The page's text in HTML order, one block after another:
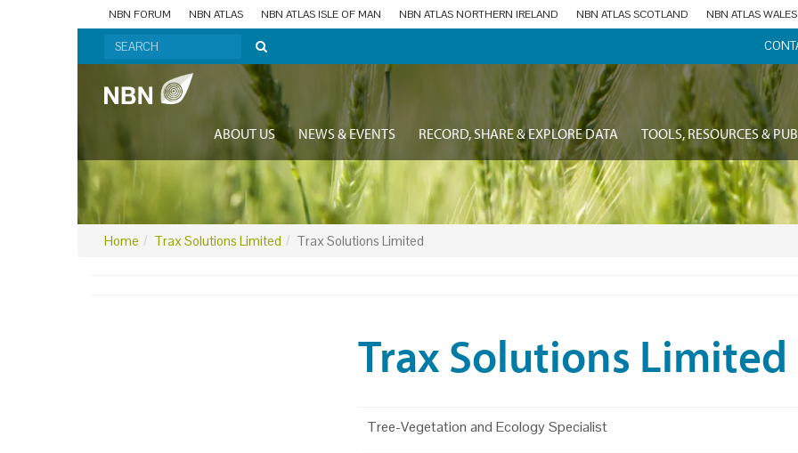
NBN FORUM NBN ATLAS NBN ATLAS ISLE OF MAN NBN ATLAS NORTHERN IRELAND NBN ATLAS SCOTLAND NBN ATLAS WALES
ABOUT US NEWS & EVENTS RECORD, SHARE & EXPLORE DATA TOOLS, RESOURCES &
Home Trax Solutions Limited Trax Solutions Limited
Trax Solutions Limited
Tree-Vegetation and Ecology Specialist